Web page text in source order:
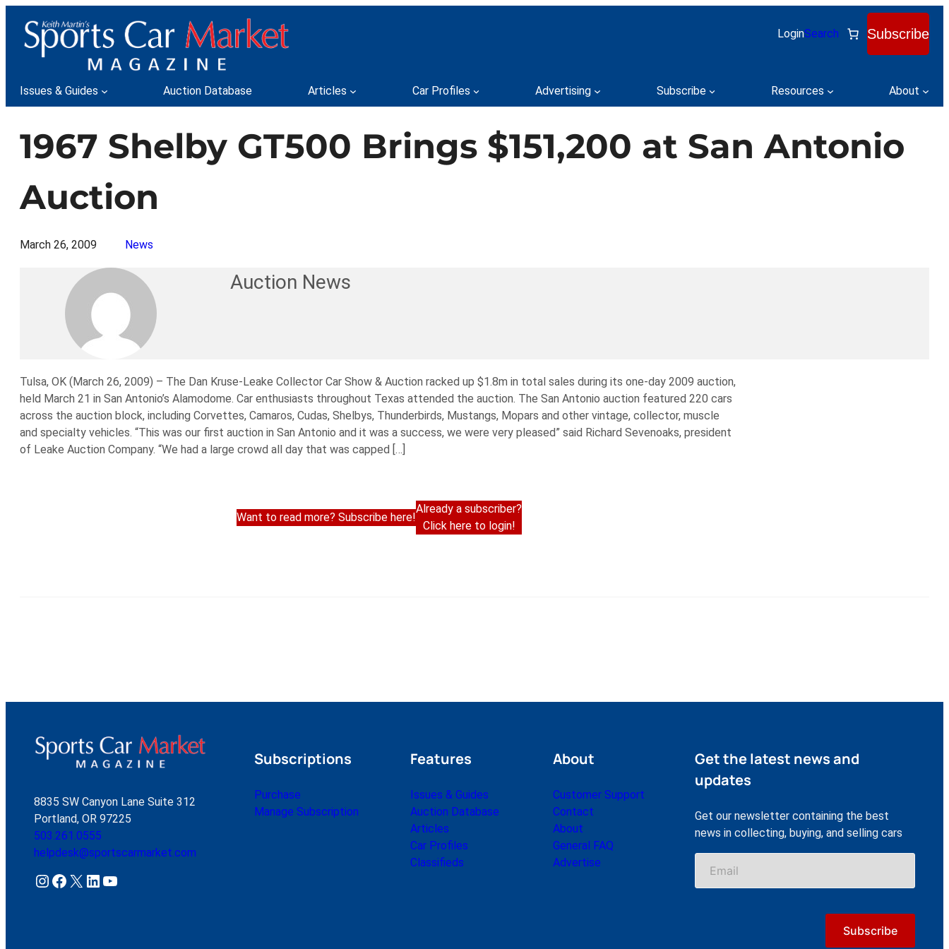
content
LoginSearch Subscribe
Issues & Guides Auction Database Articles Car Profiles Advertising Subscribe Resources About
1967 Shelby GT500 Brings $151,200 at San Antonio
Auction
March 26, 2009 News
Auction News
Tulsa, OK (March 26, 2009) – The Dan Kruse-Leake Collector Car Show & Auction racked up $1.8m in total sales during its one-day 2009 auction,
held March 21 in San Antonio’s Alamodome. Car enthusiasts throughout Texas attended the auction. The San Antonio auction featured 220 cars
across the auction block, including Corvettes, Camaros, Cudas, Shelbys, Thunderbirds, Mustangs, Mopars and other vintage, collector, muscle
and specialty vehicles. “This was our first auction in San Antonio and it was a success, we were very pleased” said Richard Sevenoaks, president
of Leake Auction Company. “We had a large crowd all day that was capped […]
Want to read more? Subscribe here!
Already a subscriber?
Click here to login!
8835 SW Canyon Lane Suite 312
Portland, OR 97225
503.261.0555
helpdesk@sportscarmarket.com
Instagram Facebook X LinkedIn YouTube
Subscriptions
Purchase
Manage Subscription
Features
Issues & Guides
Auction Database
Articles
Car Profiles
Classifieds
About
Customer Support
Contact
About
General FAQ
Advertise
Get the latest news and
updates
Get our newsletter containing the best
news in collecting, buying, and selling cars